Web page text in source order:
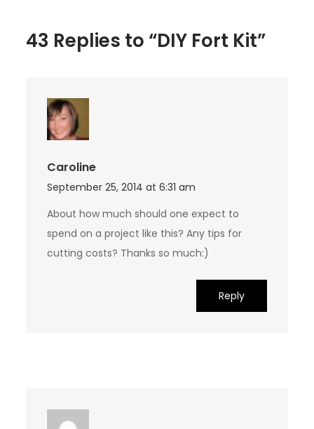
43 Replies to “DIY Fort Kit”
Caroline
September 25, 2014 at 6:31 am
About how much should one expect to
spend on a project like this? Any tips for
cutting costs? Thanks so much:)
Reply